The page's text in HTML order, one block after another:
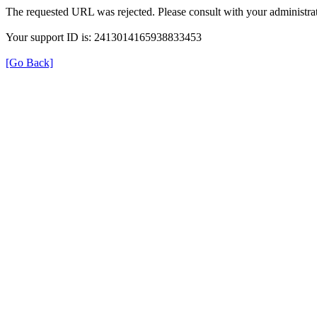
The requested URL was rejected. Please consult with your
Your support ID is: 2413014165938833453
[Go Back]